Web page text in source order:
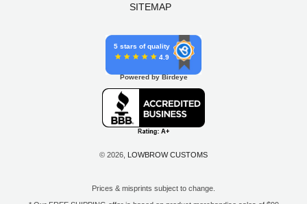
SITEMAP
5 stars of quality
4.9
Powered by Birdeye
© 2026, LOWBROW CUSTOMS
Prices & misprints subject to change.